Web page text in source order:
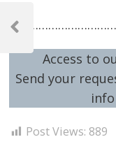
Access to
Send your
Post Views: 889
navigation
Previous